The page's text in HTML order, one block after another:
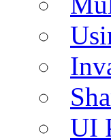
UI